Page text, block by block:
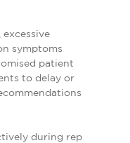
symptoms
patient
to delay or
during rep